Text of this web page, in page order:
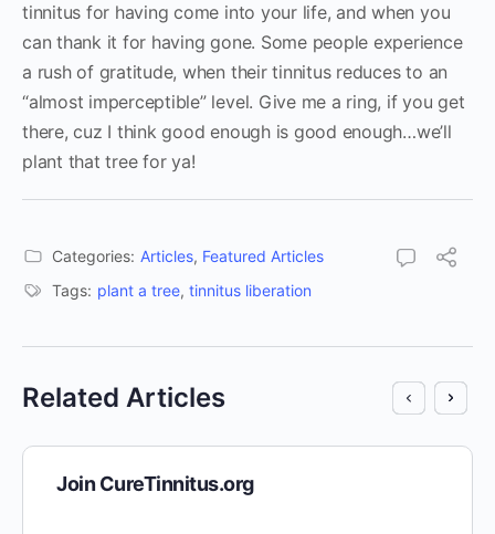
tinnitus for having come into your life, and when you
can thank it for having gone. Some people experience
a rush of gratitude, when their tinnitus reduces to an
“almost imperceptible” level. Give me a ring, if you get
there, cuz I think good enough is good enough…we’ll
plant that tree for ya!
Categories: Articles, Featured Articles
Tags: plant a tree, tinnitus liberation
Related Articles
Join CureTinnitus.org